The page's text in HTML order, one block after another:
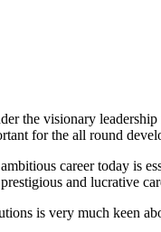
the visionary
for the all round
career today is
and lucrative
is very much keen